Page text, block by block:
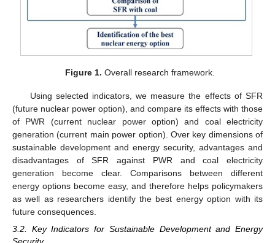
Figure 1. Overall research framework.
Using selected indicators, we measure the effects of SFR
(future nuclear power option), and compare its effects with those
of PWR (current nuclear power option) and coal electricity
generation (current main power option). Over key dimensions of
sustainable development and energy security, advantages and
disadvantages of SFR against PWR and coal electricity
generation become clear. Comparisons between different
energy options become easy, and therefore helps policymakers
as well as researchers identify the best energy option with its
future consequences.
3.2. Key Indicators for Sustainable Development and Energy